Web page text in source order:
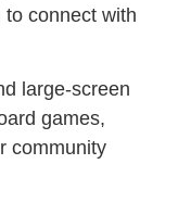
connect with
large-screen
games,
community